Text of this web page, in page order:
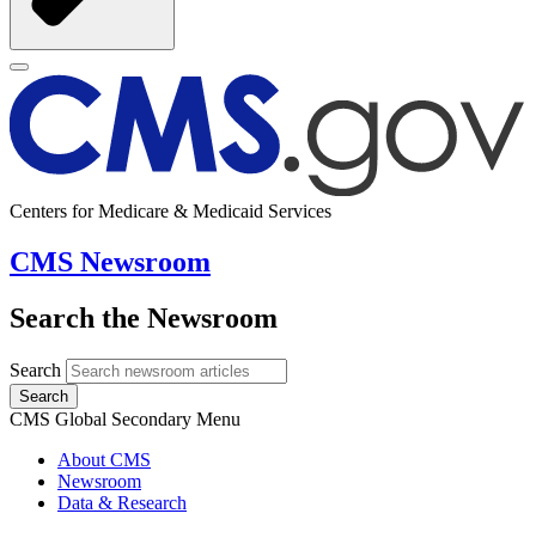
Centers for Medicare & Medicaid Services
CMS Newsroom
Search the Newsroom
Search
Search
CMS Global Secondary Menu
About CMS
Newsroom
Data & Research